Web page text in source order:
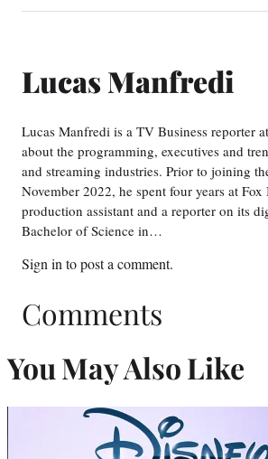
Lucas Manfredi
Lucas Manfredi is a TV Business reporter
about the programming, executives and
and streaming industries. Prior to joining
November 2022, he spent four years at Fox
production assistant and a reporter on its
Bachelor of Science in…
Sign in to post a comment.
Comments
You May Also Like